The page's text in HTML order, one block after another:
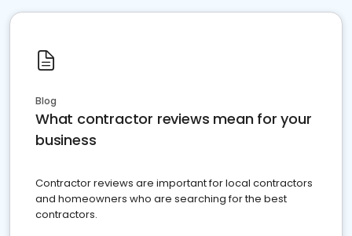
Blog
What contractor reviews mean for your
business
Contractor reviews are important for local contractors
and homeowners who are searching for the best
contractors.